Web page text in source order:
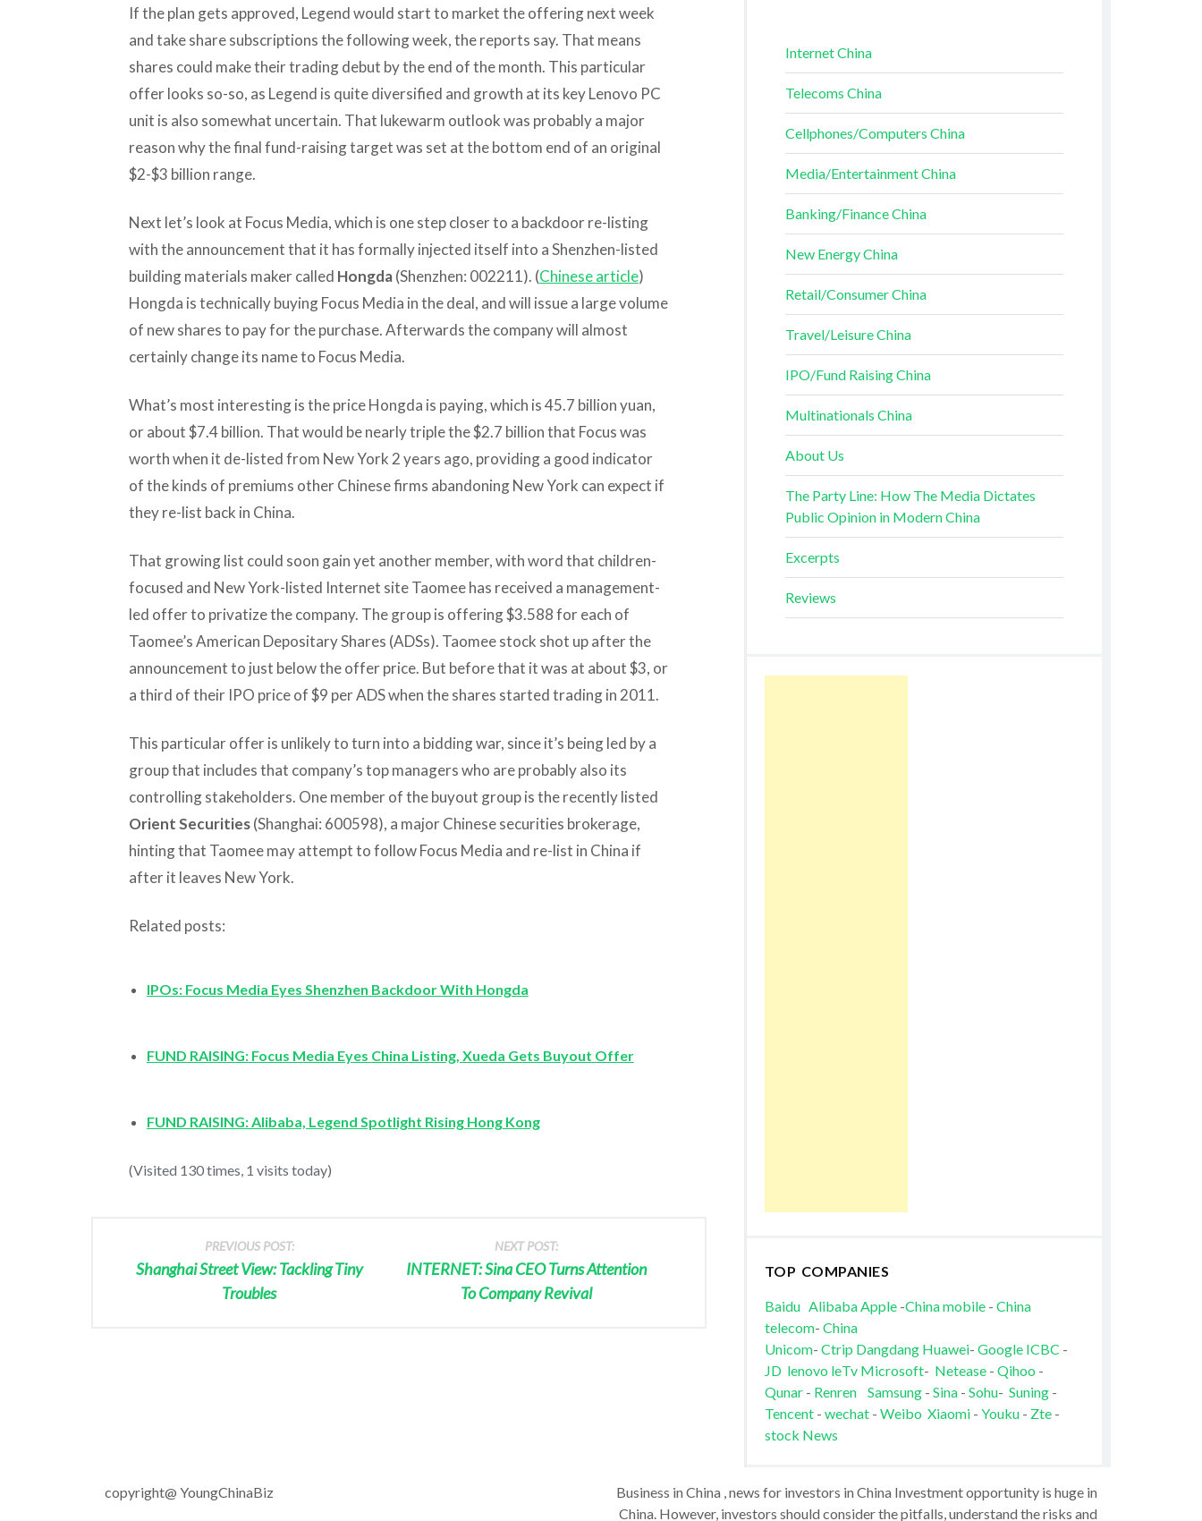
If the plan gets approved, Legend would start to market the offering next week
and take share subscriptions the following week, the reports say. That means
shares could make their trading debut by the end of the month. This particular
offer looks so-so, as Legend is quite diversified and growth at its key Lenovo PC
unit is also somewhat uncertain. That lukewarm outlook was probably a major
reason why the final fund-raising target was set at the bottom end of an original
$2-$3 billion range.
Next let’s look at Focus Media, which is one step closer to a backdoor re-listing
with the announcement that it has formally injected itself into a Shenzhen-listed
building materials maker called Hongda(Shenzhen: 002211). (Chinese article)
Hongda is technically buying Focus Media in the deal, and will issue a large volume
of new shares to pay for the purchase. Afterwards the company will almost
certainly change its name to Focus Media.
What’s most interesting is the price Hongda is paying, which is 45.7 billion yuan,
or about $7.4 billion. That would be nearly triple the $2.7 billion that Focus was
worth when it de-listed from New York 2 years ago, providing a good indicator
of the kinds of premiums other Chinese firms abandoning New York can expect if
they re-list back in China.
That growing list could soon gain yet another member, with word that children-
focused and New York-listed Internet site Taomee has received a management-
led offer to privatize the company. The group is offering $3.588 for each of
Taomee’s American Depositary Shares (ADSs). Taomee stock shot up after the
announcement to just below the offer price. But before that it was at about $3, or
a third of their IPO price of $9 per ADS when the shares started trading in 2011.
This particular offer is unlikely to turn into a bidding war, since it’s being led by a
group that includes that company’s top managers who are probably also its
controlling stakeholders. One member of the buyout group is the recently listed
Orient Securities(Shanghai: 600598), a major Chinese securities brokerage,
hinting that Taomee may attempt to follow Focus Media and re-list in China if
after it leaves New York.
Related posts:
IPOs: Focus Media Eyes Shenzhen Backdoor With Hongda
FUND RAISING: Focus Media Eyes China Listing, Xueda Gets Buyout Offer
FUND RAISING: Alibaba, Legend Spotlight Rising Hong Kong
(Visited 130 times, 1 visits today)
PREVIOUS POST:
Shanghai Street View: Tackling Tiny
Troubles
NEXT POST:
INTERNET: Sina CEO Turns Attention
To Company Revival
Internet China
Telecoms China
Cellphones/Computers China
Media/Entertainment China
Banking/Finance China
New Energy China
Retail/Consumer China
Travel/Leisure China
IPO/Fund Raising China
Multinationals China
About Us
The Party Line: How The Media Dictates
Public Opinion in Modern China
Excerpts
Reviews
TOP COMPANIES
Baidu AlibabaApple-China mobile- China
telecom- China
Unicom- Ctrip Dangdang Huawei- Google ICBC -
JD lenovo leTv Microsoft- Netease- Qihoo -
Qunar- Renren Samsung- Sina- Sohu- Suning-
Tencent- wechat - Weibo Xiaomi- Youku - Zte-
stock News
copyright@ YoungChinaBiz
Business in China , news for investors in China Investment opportunity is huge in
China. However, investors should consider the pitfalls, understand the risks and